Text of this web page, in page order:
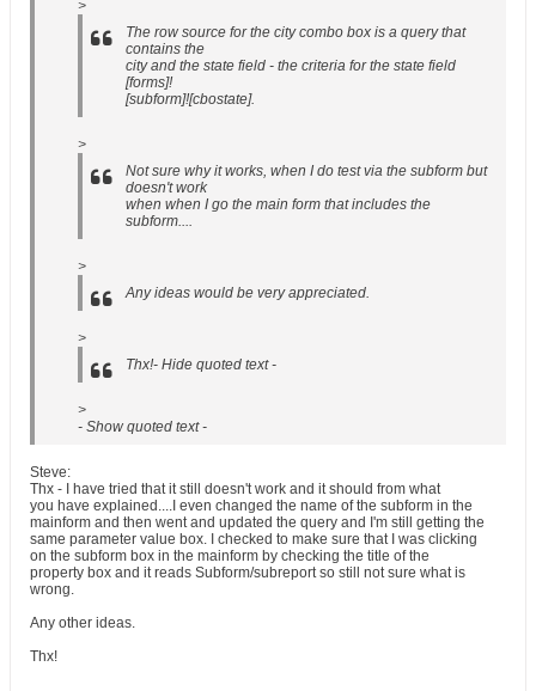
>
The row source for the city combo box is a query that
contains the
city and the state field - the criteria for the state field
[forms]!
[subform]![cbostate].
>
Not sure why it works, when I do test via the subform but
doesn't work
when when I go the main form that includes the
subform....
>
Any ideas would be very appreciated.
>
Thx!- Hide quoted text -
>
- Show quoted text -
Steve:
Thx - I have tried that it still doesn't work and it should from what
you have explained....I even changed the name of the subform in the
mainform and then went and updated the query and I'm still getting the
same parameter value box. I checked to make sure that I was clicking
on the subform box in the mainform by checking the title of the
property box and it reads Subform/subreport so still not sure what is
wrong.
Any other ideas.
Thx!